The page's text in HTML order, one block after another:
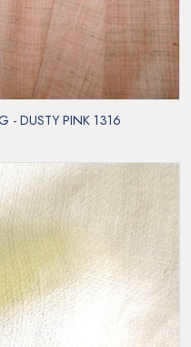
- DUSTY PINK 1316